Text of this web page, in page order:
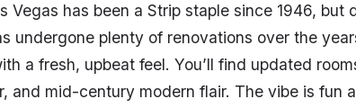
Vegas has been a Strip staple since 1946,
undergone plenty of renovations over the
a fresh, upbeat feel. You’ll find updated
and mid-century modern flair. The vibe is fun